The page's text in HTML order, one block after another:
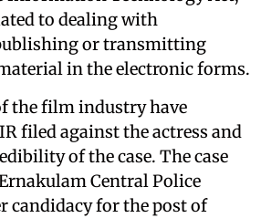
to dealing with
or transmitting
in the electronic forms.
the film industry have
filed against the actress and
of the case. The case
Central Police
candidacy for the post of